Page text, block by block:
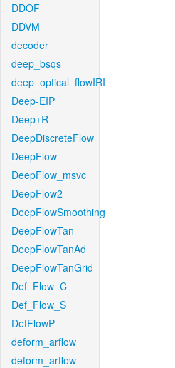
DDOF
DDVM
decoder
deep_bsqs
deep_optical_flowIRI
Deep-EIP
Deep+R
DeepDiscreteFlow
DeepFlow
DeepFlow_msvc
DeepFlow2
DeepFlowSmoothing
DeepFlowTan
DeepFlowTanAd
DeepFlowTanGrid
Def_Flow_C
Def_Flow_S
DefFlowP
deform_arflow
deform_arflow